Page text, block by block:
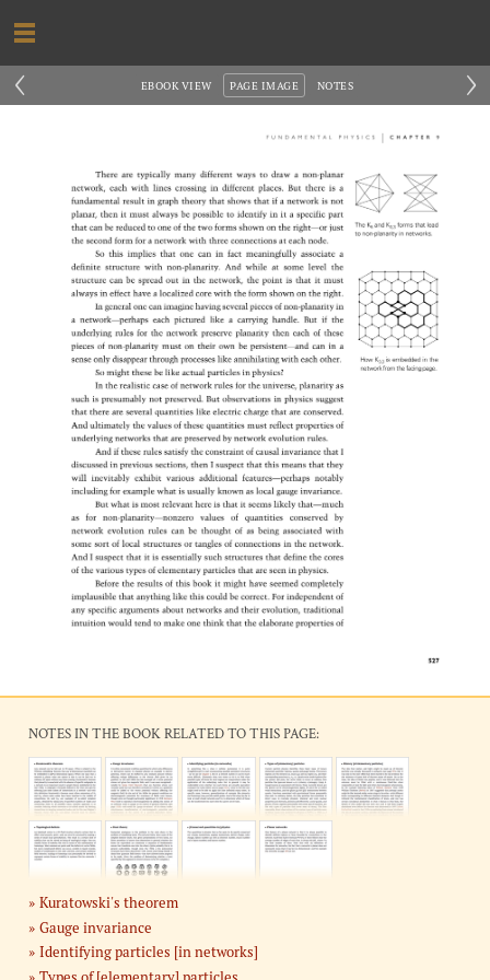
‹ ›
PAGE IMAGE
EBOOK VIEW NOTES
NOTES IN THE BOOK RELATED TO THIS PAGE:
Kuratowski's theorem
Gauge invariance
Identifying particles [in networks]